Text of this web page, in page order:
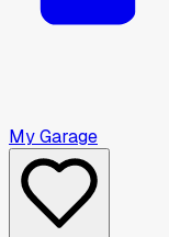
My Garage